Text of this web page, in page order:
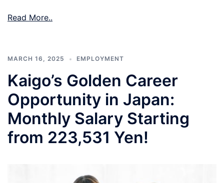
Read More..
MARCH 16, 2025 EMPLOYMENT
Kaigo’s Golden Career
Opportunity in Japan:
Monthly Salary Starting
from 223,531 Yen!